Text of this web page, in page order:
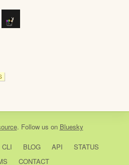
. Follow us on Bluesky
CLI BLOG API
STATUS
CONTACT